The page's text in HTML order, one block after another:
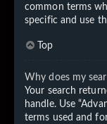
common terms
specific and use
Top
Why does my
Your search
handle. Use
terms used and